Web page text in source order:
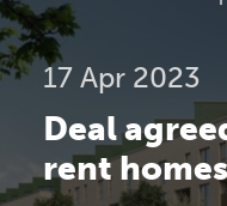
17 Apr 2023
Deal
rent